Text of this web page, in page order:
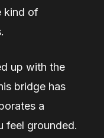
kind of
up with the
bridge has
a
feel grounded.